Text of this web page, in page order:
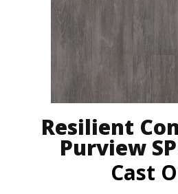
Resilient
Purview
Cast